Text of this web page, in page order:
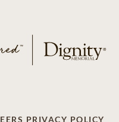
PRIVACY POLICY